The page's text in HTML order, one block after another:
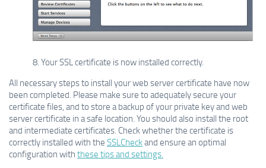
8. Your SSL certificate is now installed correctly.
All necessary steps to install your web server certificate have now
been completed. Please make sure to adequately secure your
certificate files, and to store a backup of your private key and web
server certificate in a safe location. You should also install the root
and intermediate certificates. Check whether the certificate is
correctly installed with the SSLCheckand ensure an optimal
configuration with these tips and settings.